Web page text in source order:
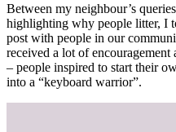
Between my neighbour’s
highlighting why people litter, I
post with people in our
received a lot of encouragement
– people inspired to start their
into a “keyboard warrior”.